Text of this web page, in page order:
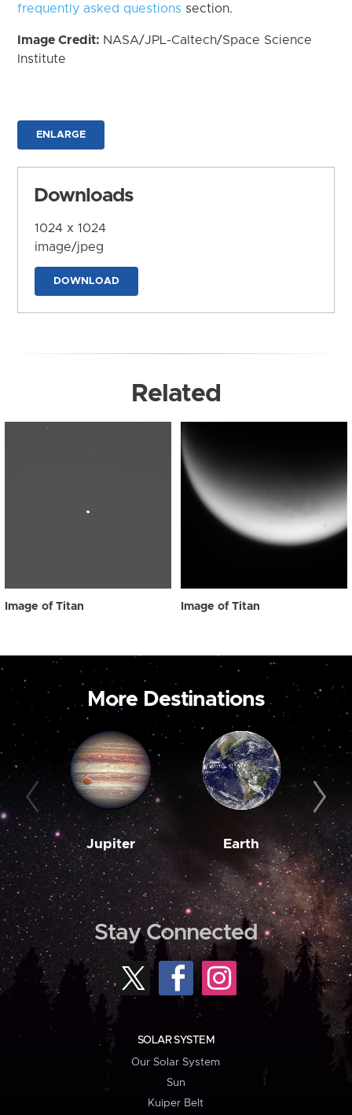
frequently asked questions section.
Image Credit: NASA/JPL-Caltech/Space Science
Institute
ENLARGE
Downloads
1024 x 1024
image/jpeg
DOWNLOAD
Related
Image of Titan Image of Titan
More Destinations
Jupiter Earth
Stay Connected
SOLAR SYSTEM
Our Solar System
Sun
Kuiper Belt